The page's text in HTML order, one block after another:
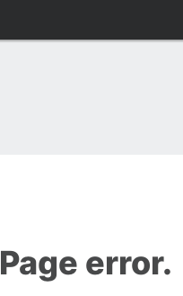
Page error.